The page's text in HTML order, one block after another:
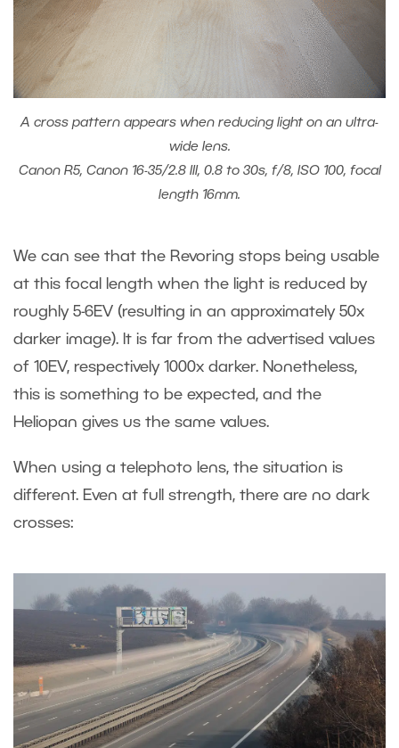
A cross pattern appears when reducing light on an ultra-
wide lens.
Canon R5, Canon 16-35/2.8 III, 0.8 to 30s, f/8, ISO 100, focal
length 16mm.
We can see that the Revoring stops being usable
at this focal length when the light is reduced by
roughly 5-6EV (resulting in an approximately 50x
darker image). It is far from the advertised values
of 10EV, respectively 1000x darker. Nonetheless,
this is something to be expected, and the
Heliopan gives us the same values.
When using a telephoto lens, the situation is
different. Even at full strength, there are no dark
crosses: